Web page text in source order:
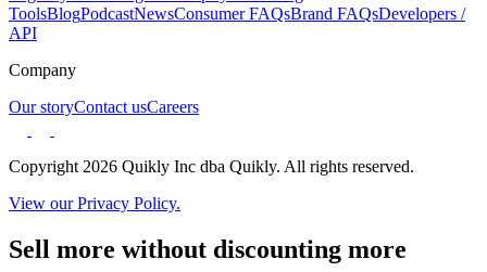
ToolsBlogPodcastNewsConsumer FAQsBrand FAQsDevelopers /
API
Company
Our storyContact usCareers
Copyright 2026 Quikly Inc dba Quikly. All rights reserved.
View our Privacy Policy.
Sell more without discounting more